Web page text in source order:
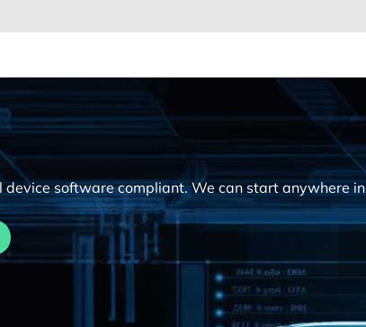
device software compliant. We can start anywhere in